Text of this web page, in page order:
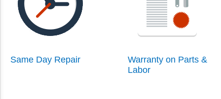
Same Day Repair
Warranty on Parts &
Labor